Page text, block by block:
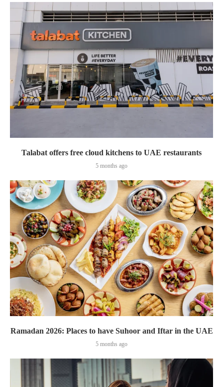
Talabat offers free cloud kitchens to UAE restaurants
5 months ago
Ramadan 2026: Places to have Suhoor and Iftar in the UAE
5 months ago